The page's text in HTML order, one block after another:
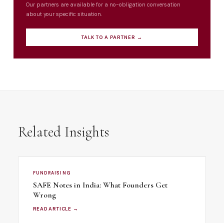
Our partners are available for a no-obligation conversation
about your specific situation.
TALK TO A PARTNER →
Related Insights
FUNDRAISING
SAFE Notes in India: What Founders Get
Wrong
READ ARTICLE →